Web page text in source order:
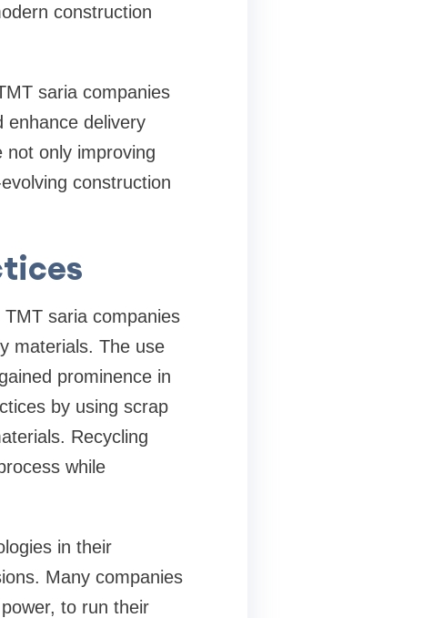
construction
saria companies
enhance delivery
not only improving
construction
saria companies
materials. The use
prominence in
by using scrap
Recycling
while
in their
Many companies
to run their